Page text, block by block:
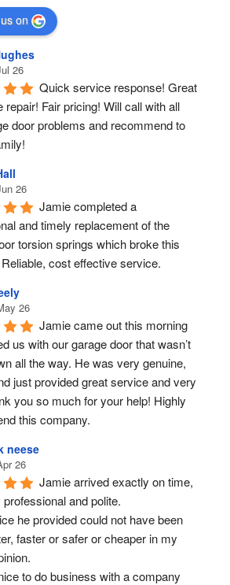
on
26
Quick service response! Great
repair! Fair pricing! Will call with all
door problems and recommend to
26
Jamie completed a
and timely replacement of the
torsion springs which broke this
cost effective service.
26
Jamie came out this morning
us with our garage door that wasn’t
all the way. He was very genuine,
just provided great service and very
you so much for your help! Highly
this company.
neese
26
Jamie arrived exactly on time,
and polite.
he provided could not have been
faster or safer or cheaper in my
to do business with a company